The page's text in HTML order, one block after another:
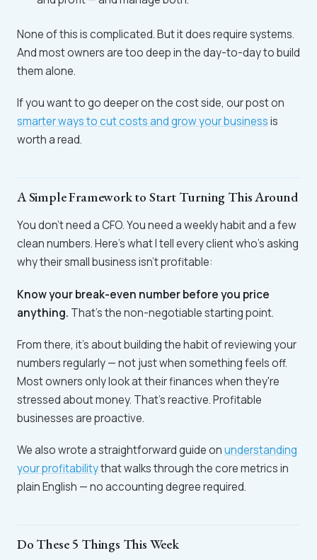
None of this is complicated. But it does require systems.
And most owners are too deep in the day-to-day to build
them alone.
If you want to go deeper on the cost side, our post on
smarter ways to cut costs and grow your businessis
worth a read.
A Simple Framework to Start Turning This Around
You don't need a CFO. You need a weekly habit and a few
clean numbers. Here's what I tell every client who's asking
why their small business isn't profitable:
Know your break-even number before you price
anything. That's the non-negotiable starting point.
From there, it's about building the habit of reviewing your
numbers regularly — not just when something feels off.
Most owners only look at their finances when they're
stressed about money. That's reactive. Profitable
businesses are proactive.
We also wrote a straightforward guide onunderstanding
your profitabilitythat walks through the core metrics in
plain English — no accounting degree required.
Do These 5 Things This Week